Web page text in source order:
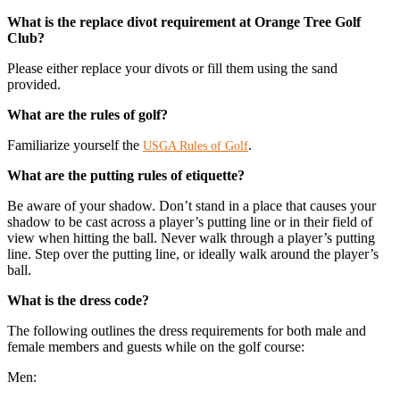
What is the replace divot requirement at Orange Tree Golf
Club?
Please either replace your divots or fill them using the sand
provided.
What are the rules of golf?
Familiarize yourself the USGA Rules of Golf.
​What are the putting rules of etiquette?
Be aware of your shadow. Don’t stand in a place that causes your
shadow to be cast across a player’s putting line or in their field of
view when hitting the ball. Never walk through a player’s putting
line. Step over the putting line, or ideally walk around the player’s
ball.
What is the dress code?
The following outlines the dress requirements for both male and
female members and guests while on the golf course:
Men: